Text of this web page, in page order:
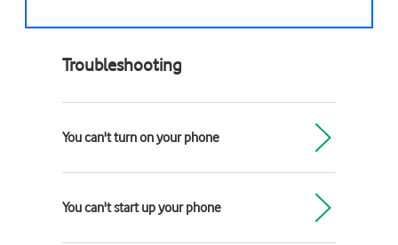
Troubleshooting
You can't turn on your phone
You can't start up your phone